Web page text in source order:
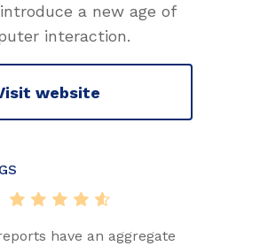
a new age of
interaction.
website
have an aggregate